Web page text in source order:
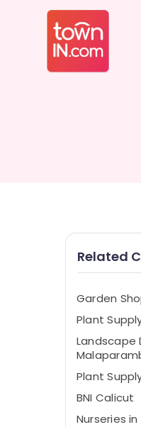
Related
Garden
Plant
Landscape
Plant
BNI Calicut
Nurseries